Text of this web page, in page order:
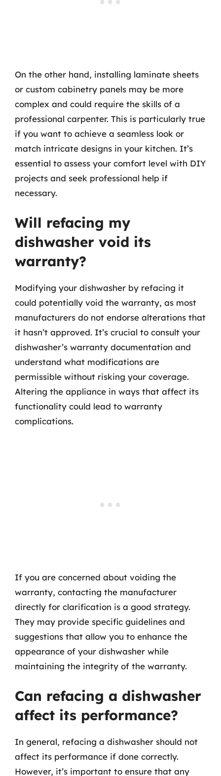
On the other hand, installing laminate sheets
or custom cabinetry panels may be more
complex and could require the skills of a
professional carpenter. This is particularly true
if you want to achieve a seamless look or
match intricate designs in your kitchen. It’s
essential to assess your comfort level with DIY
projects and seek professional help if
necessary.
Will refacing my
dishwasher void its
warranty?
Modifying your dishwasher by refacing it
could potentially void the warranty, as most
manufacturers do not endorse alterations that
it hasn’t approved. It’s crucial to consult your
dishwasher’s warranty documentation and
understand what modifications are
permissible without risking your coverage.
Altering the appliance in ways that affect its
functionality could lead to warranty
complications.
If you are concerned about voiding the
warranty, contacting the manufacturer
directly for clarification is a good strategy.
They may provide specific guidelines and
suggestions that allow you to enhance the
appearance of your dishwasher while
maintaining the integrity of the warranty.
Can refacing a dishwasher
affect its performance?
In general, refacing a dishwasher should not
affect its performance if done correctly.
However, it’s important to ensure that any